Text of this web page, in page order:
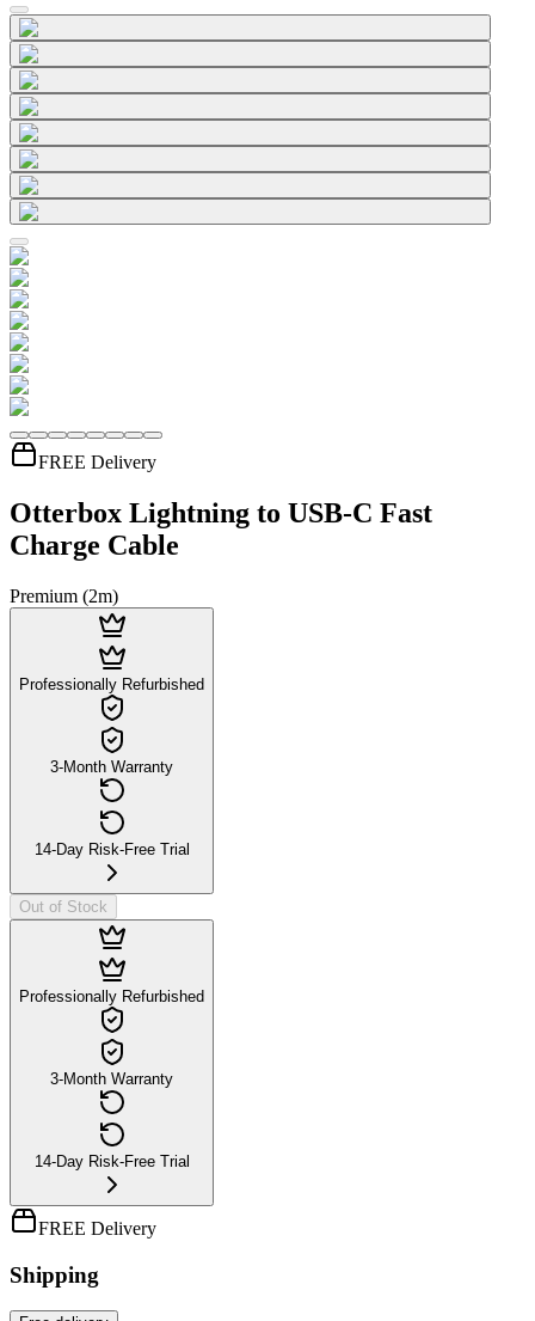
FREE Delivery
Otterbox Lightning to USB-C Fast
Charge Cable
Premium (2m)
Professionally Refurbished
3-Month Warranty
14-Day Risk-Free Trial
Out of Stock
Professionally Refurbished
3-Month Warranty
14-Day Risk-Free Trial
FREE Delivery
Shipping